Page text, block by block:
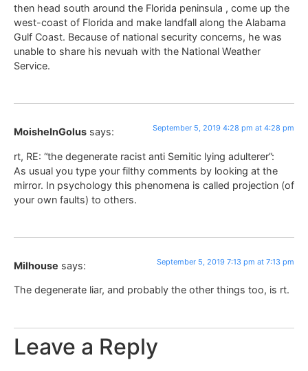
then head south around the Florida peninsula , come up the
west-coast of Florida and make landfall along the Alabama
Gulf Coast. Because of national security concerns, he was
unable to share his nevuah with the National Weather
Service.
MoisheInGolus says: September 5, 2019 4:28 pm at 4:28 pm
rt, RE: “the degenerate racist anti Semitic lying adulterer”:
As usual you type your filthy comments by looking at the
mirror. In psychology this phenomena is called projection (of
your own faults) to others.
Milhouse says: September 5, 2019 7:13 pm at 7:13 pm
The degenerate liar, and probably the other things too, is rt.
Leave a Reply